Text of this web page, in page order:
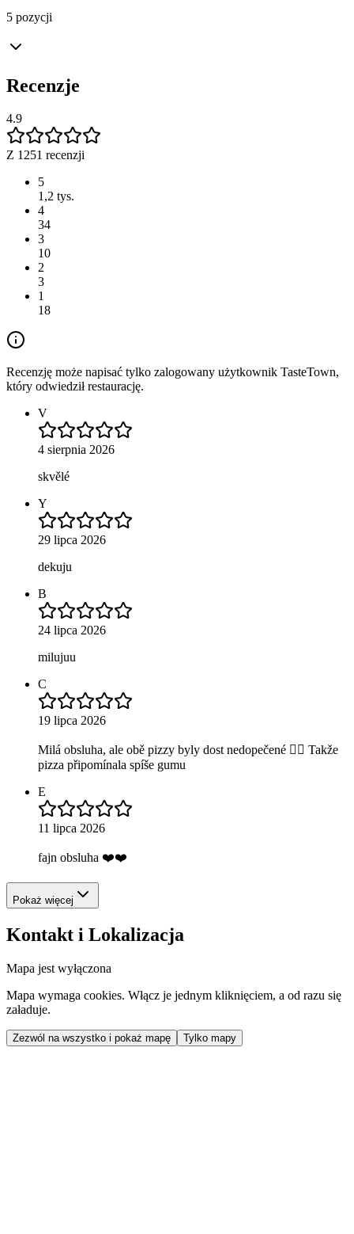
5 pozycji
Recenzje
4.9
Z 1251 recenzji
5
1,2 tys.
4
34
3
10
2
3
1
18
Recenzję może napisać tylko zalogowany użytkownik TasteTown,
który odwiedził restaurację.
V
4 sierpnia 2026
skvělé
Y
29 lipca 2026
dekuju
B
24 lipca 2026
milujuu
C
19 lipca 2026
Milá obsluha, ale obě pizzy byly dost nedopečené 😶‍🌫️ Takže
pizza připomínala spíše gumu
E
11 lipca 2026
fajn obsluha ❤️❤️
Pokaż więcej
Kontakt i Lokalizacja
Mapa jest wyłączona
Mapa wymaga cookies. Włącz je jednym kliknięciem, a od razu się
załaduje.
Zezwól na wszystko i pokaż mapę Tylko mapy